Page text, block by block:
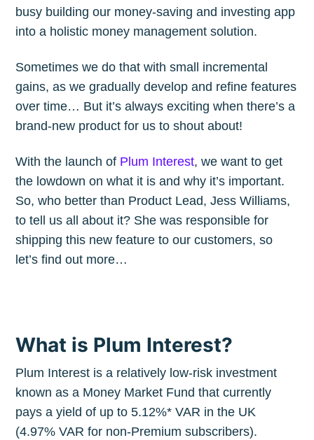
busy building our money-saving and investing app
into a holistic money management solution.
Sometimes we do that with small incremental
gains, as we gradually develop and refine features
over time… But it’s always exciting when there’s a
brand-new product for us to shout about!
With the launch of Plum Interest, we want to get
the lowdown on what it is and why it’s important.
So, who better than Product Lead, Jess Williams,
to tell us all about it? She was responsible for
shipping this new feature to our customers, so
let’s find out more…
What is Plum Interest?
Plum Interest is a relatively low-risk investment
known as a Money Market Fund that currently
pays a yield of up to 5.12%* VAR in the UK
(4.97% VAR for non-Premium subscribers).